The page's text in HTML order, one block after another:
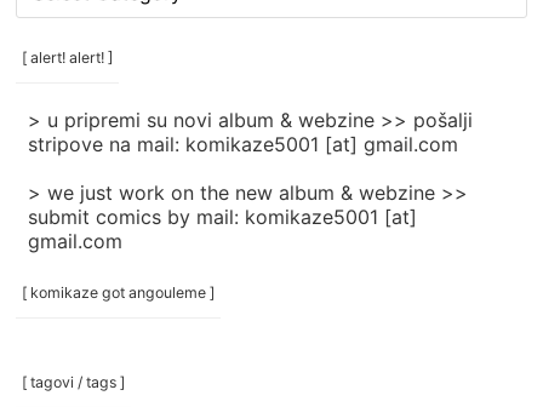
/
categories
[ alert! alert! ]
> u pripremi su novi album & webzine >> pošalji
stripove na mail: komikaze5001 [at] gmail.com
> we just work on the new album & webzine >>
submit comics by mail: komikaze5001 [at]
gmail.com
[ komikaze got angouleme ]
[ tagovi / tags ]